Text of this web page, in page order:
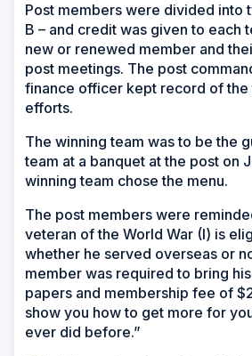
Post members were divided into
B – and credit was given to each
new or renewed member and
post meetings. The post
finance officer kept record of the
efforts.
The winning team was to be the
team at a banquet at the post on
winning team chose the menu.
The post members were
veteran of the World War (I) is
whether he served overseas or
member was required to bring
papers and membership fee of
show you how to get more for
ever did before.”